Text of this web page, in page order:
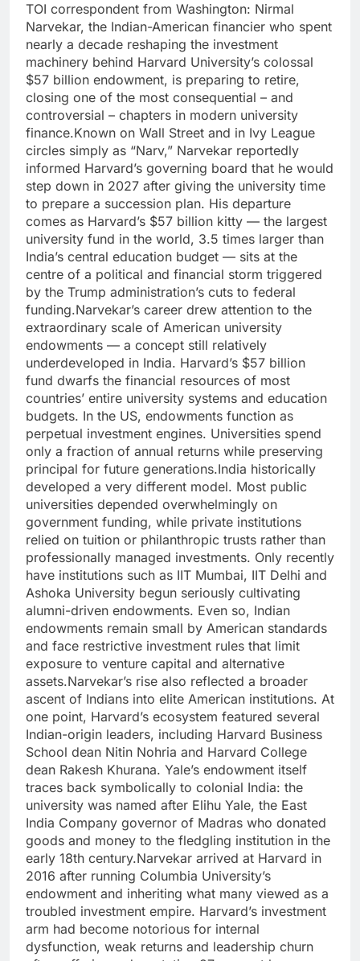
TOI correspondent from Washington: Nirmal
Narvekar, the Indian-American financier who spent
nearly a decade reshaping the investment
machinery behind Harvard University’s colossal
$57 billion endowment, is preparing to retire,
closing one of the most consequential – and
controversial – chapters in modern university
finance.Known on Wall Street and in Ivy League
circles simply as “Narv,” Narvekar reportedly
informed Harvard’s governing board that he would
step down in 2027 after giving the university time
to prepare a succession plan. His departure
comes as Harvard’s $57 billion kitty — the largest
university fund in the world, 3.5 times larger than
India’s central education budget — sits at the
centre of a political and financial storm triggered
by the Trump administration’s cuts to federal
funding.Narvekar’s career drew attention to the
extraordinary scale of American university
endowments — a concept still relatively
underdeveloped in India. Harvard’s $57 billion
fund dwarfs the financial resources of most
countries’ entire university systems and education
budgets. In the US, endowments function as
perpetual investment engines. Universities spend
only a fraction of annual returns while preserving
principal for future generations.India historically
developed a very different model. Most public
universities depended overwhelmingly on
government funding, while private institutions
relied on tuition or philanthropic trusts rather than
professionally managed investments. Only recently
have institutions such as IIT Mumbai, IIT Delhi and
Ashoka University begun seriously cultivating
alumni-driven endowments. Even so, Indian
endowments remain small by American standards
and face restrictive investment rules that limit
exposure to venture capital and alternative
assets.Narvekar’s rise also reflected a broader
ascent of Indians into elite American institutions. At
one point, Harvard’s ecosystem featured several
Indian-origin leaders, including Harvard Business
School dean Nitin Nohria and Harvard College
dean Rakesh Khurana. Yale’s endowment itself
traces back symbolically to colonial India: the
university was named after Elihu Yale, the East
India Company governor of Madras who donated
goods and money to the fledgling institution in the
early 18th century.Narvekar arrived at Harvard in
2016 after running Columbia University’s
endowment and inheriting what many viewed as a
troubled investment empire. Harvard’s investment
arm had become notorious for internal
dysfunction, weak returns and leadership churn